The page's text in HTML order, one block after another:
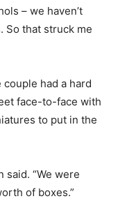
– we haven’t
So that struck me
couple had a hard
face-to-face with
to put in the
said. “We were
of boxes.”